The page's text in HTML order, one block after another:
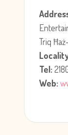
Triq
Tel:
Web: